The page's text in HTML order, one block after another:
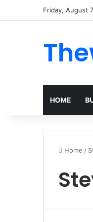
Friday, August
HOME
Home /